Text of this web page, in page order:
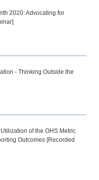
2020: Advocating for
- Thinking Outside the
of the OHS Metric
Outcomes [Recorded